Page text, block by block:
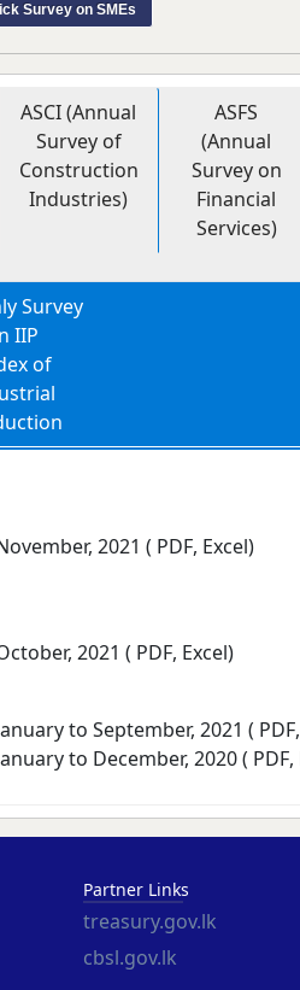
Survey on SMEs
ASCI (Annual
Survey of
Construction
Industries)
ASFS
(Annual
Survey on
Financial
Services)
Survey
IIP
of
2021 ( PDF, Excel)
2021 ( PDF, Excel)
to September, 2021 ( PDF,
to December, 2020 ( PDF,
Partner Links
treasury.gov.lk
cbsl.gov.lk